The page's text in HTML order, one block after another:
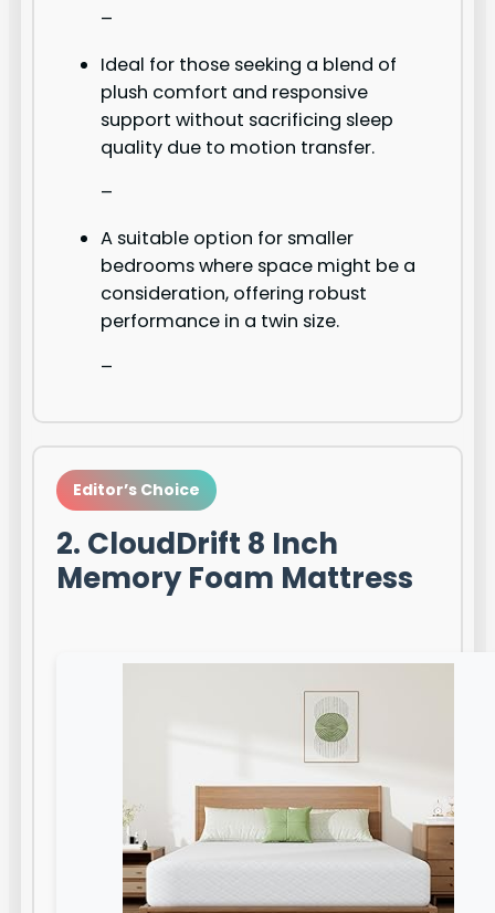
–
Ideal for those seeking a blend of
plush comfort and responsive
support without sacrificing sleep
quality due to motion transfer.
–
A suitable option for smaller
bedrooms where space might be a
consideration, offering robust
performance in a twin size.
–
Editor’s Choice
2. CloudDrift 8 Inch
Memory Foam Mattress